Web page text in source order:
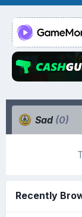
Sad (0)
Recently